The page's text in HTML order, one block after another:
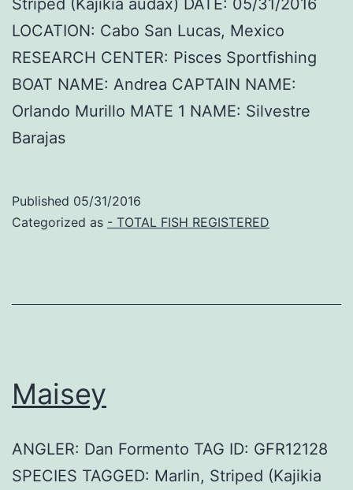
LOCATION: Cabo San Lucas, Mexico
RESEARCH CENTER: Pisces Sportfishing
BOAT NAME: Andrea CAPTAIN NAME:
Orlando Murillo MATE 1 NAME: Silvestre
Barajas
Published 05/31/2016
Categorized as - TOTAL FISH REGISTERED
Maisey
ANGLER: Dan Formento TAG ID: GFR12128
SPECIES TAGGED: Marlin, Striped (Kajikia